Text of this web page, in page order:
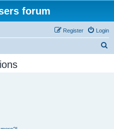
forum
Login
Register